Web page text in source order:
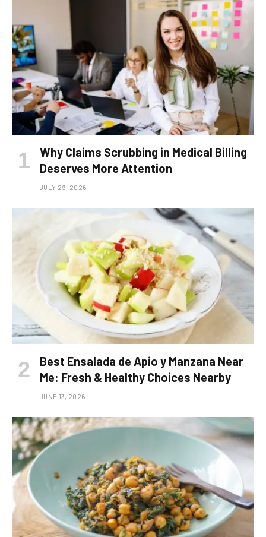
Why Claims Scrubbing in Medical Billing
Deserves More Attention
JULY 29, 2026
Best Ensalada de Apio y Manzana Near
Me: Fresh & Healthy Choices Nearby
JUNE 13, 2026